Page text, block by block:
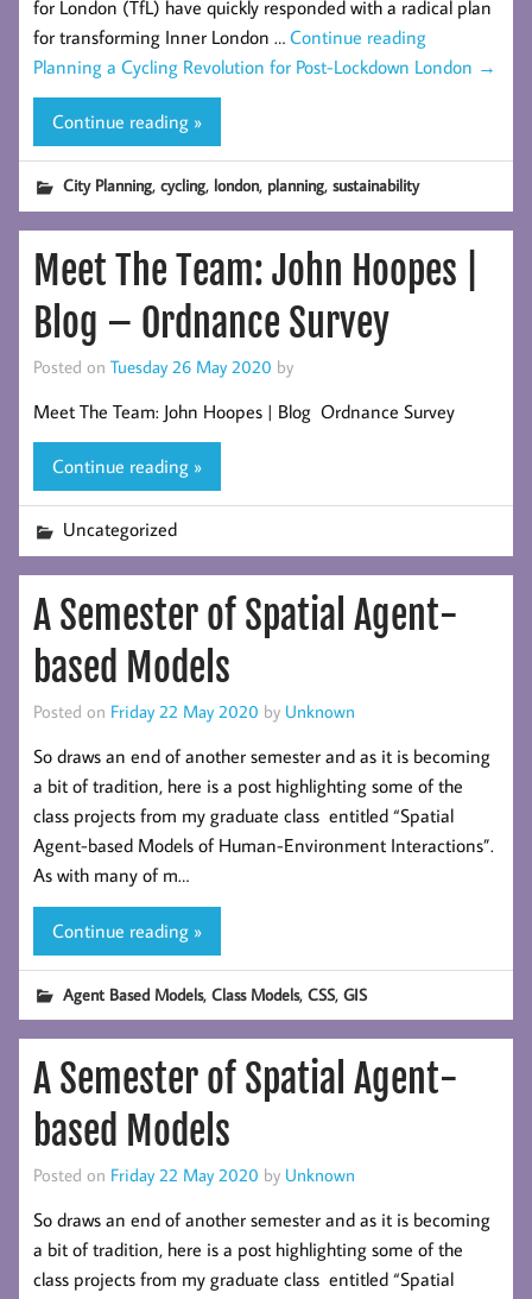
for London (TfL) have quickly responded with a radical plan
for transforming Inner London … Continue reading
Planning a Cycling Revolution for Post-Lockdown London →
Continue reading »
City Planning,cycling, london, planning,sustainability
Meet The Team: John Hoopes |
Blog – Ordnance Survey
Posted on Tuesday 26 May 2020 by
Meet The Team: John Hoopes | Blog Ordnance Survey
Continue reading »
Uncategorized
A Semester of Spatial Agent-
based Models
Posted on Friday 22 May 2020 by Unknown
So draws an end of another semester and as it is becoming
a bit of tradition, here is a post highlighting some of the
class projects from my graduate class entitled “Spatial
Agent-based Models of Human-Environment Interactions”.
As with many of m…
Continue reading »
Agent Based Models,Class Models,CSS,GIS
A Semester of Spatial Agent-
based Models
Posted on Friday 22 May 2020 by Unknown
So draws an end of another semester and as it is becoming
a bit of tradition, here is a post highlighting some of the
class projects from my graduate class entitled “Spatial